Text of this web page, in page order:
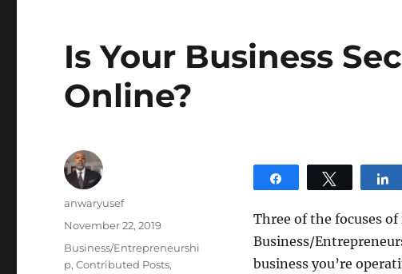
Is Your Business
Online?
Three of the focuses
Business/
business you’re
Author
anwaryusef
Posted
November 22, 2019
Categories
Business/Entrepreneurshi
p,Contributed Posts,